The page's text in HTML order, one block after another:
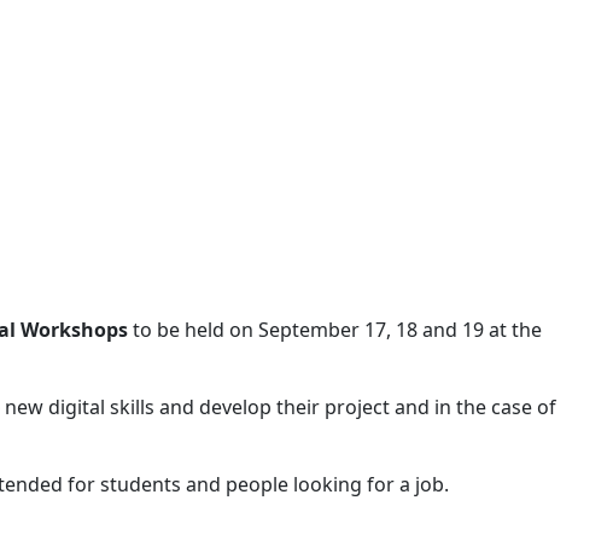
Workshopsto be held on September 17, 18 and 19 at the
digital skills and develop their project and in the case of
for students and people looking for a job.